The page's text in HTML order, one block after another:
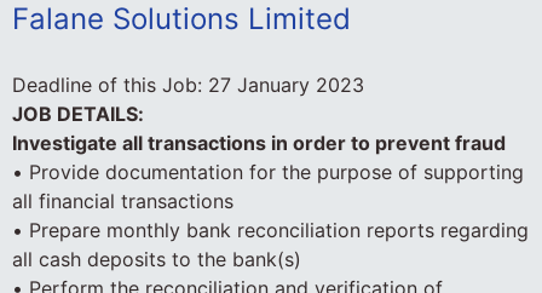
Falane Solutions Limited
Deadline of this Job: 27 January 2023
JOB DETAILS:
Investigate all transactions in order to prevent fraud
• Provide documentation for the purpose of supporting
all financial transactions
• Prepare monthly bank reconciliation reports regarding
all cash deposits to the bank(s)
• Perform the reconciliation and verification of